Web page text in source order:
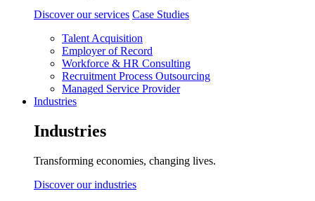
Discover our services Case Studies
Talent Acquisition
Employer of Record
Workforce & HR Consulting
Recruitment Process Outsourcing
Managed Service Provider
Industries
Industries
Transforming economies, changing lives.
Discover our industries